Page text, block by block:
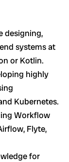
designing,
systems at
or Kotlin.
highly
Kubernetes.
Workflow
Flyte,
for